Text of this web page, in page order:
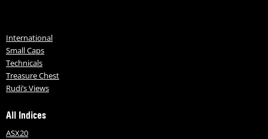
International
Small Caps
Technicals
Treasure Chest
Rudi’s Views
All Indices
ASX20